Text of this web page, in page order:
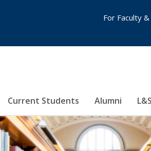
Current Students Alumni
For Faculty